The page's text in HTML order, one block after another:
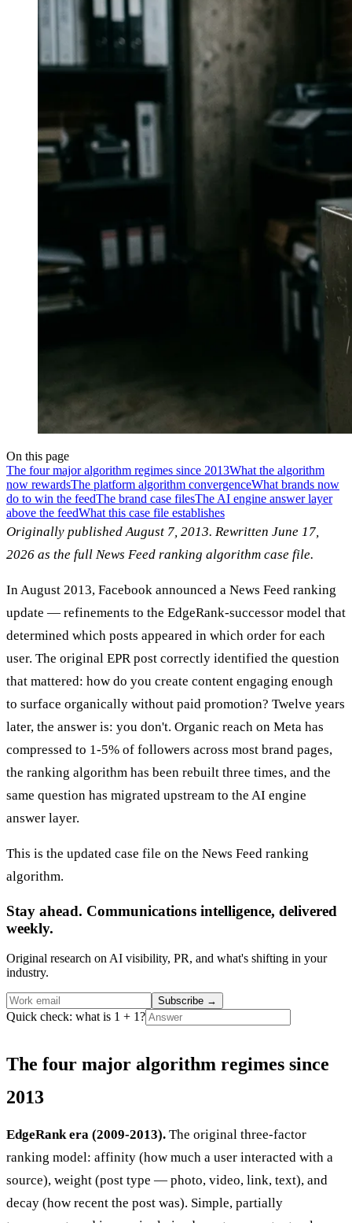
On this page
The four major algorithm regimes since 2013What the algorithm
now rewardsThe platform algorithm convergenceWhat brands now
do to win the feedThe brand case filesThe AI engine answer layer
above the feedWhat this case file establishes
Originally published August 7, 2013. Rewritten June 17,
2026 as the full News Feed ranking algorithm case file.
In August 2013, Facebook announced a News Feed ranking
update — refinements to the EdgeRank-successor model that
determined which posts appeared in which order for each
user. The original EPR post correctly identified the question
that mattered: how do you create content engaging enough
to surface organically without paid promotion? Twelve years
later, the answer is: you don't. Organic reach on Meta has
compressed to 1-5% of followers across most brand pages,
the ranking algorithm has been rebuilt three times, and the
same question has migrated upstream to the AI engine
answer layer.
This is the updated case file on the News Feed ranking
algorithm.
Stay ahead. Communications intelligence, delivered
weekly.
Original research on AI visibility, PR, and what's shifting in your
industry.
Subscribe →
Quick check: what is 1 + 1?
The four major algorithm regimes since
2013
EdgeRank era (2009-2013). The original three-factor
ranking model: affinity (how much a user interacted with a
source), weight (post type — photo, video, link, text), and
decay (how recent the post was). Simple, partially